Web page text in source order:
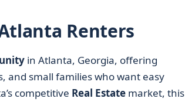
Renters
in Atlanta, Georgia, offering
and small families who want easy
competitive Real Estatemarket, this